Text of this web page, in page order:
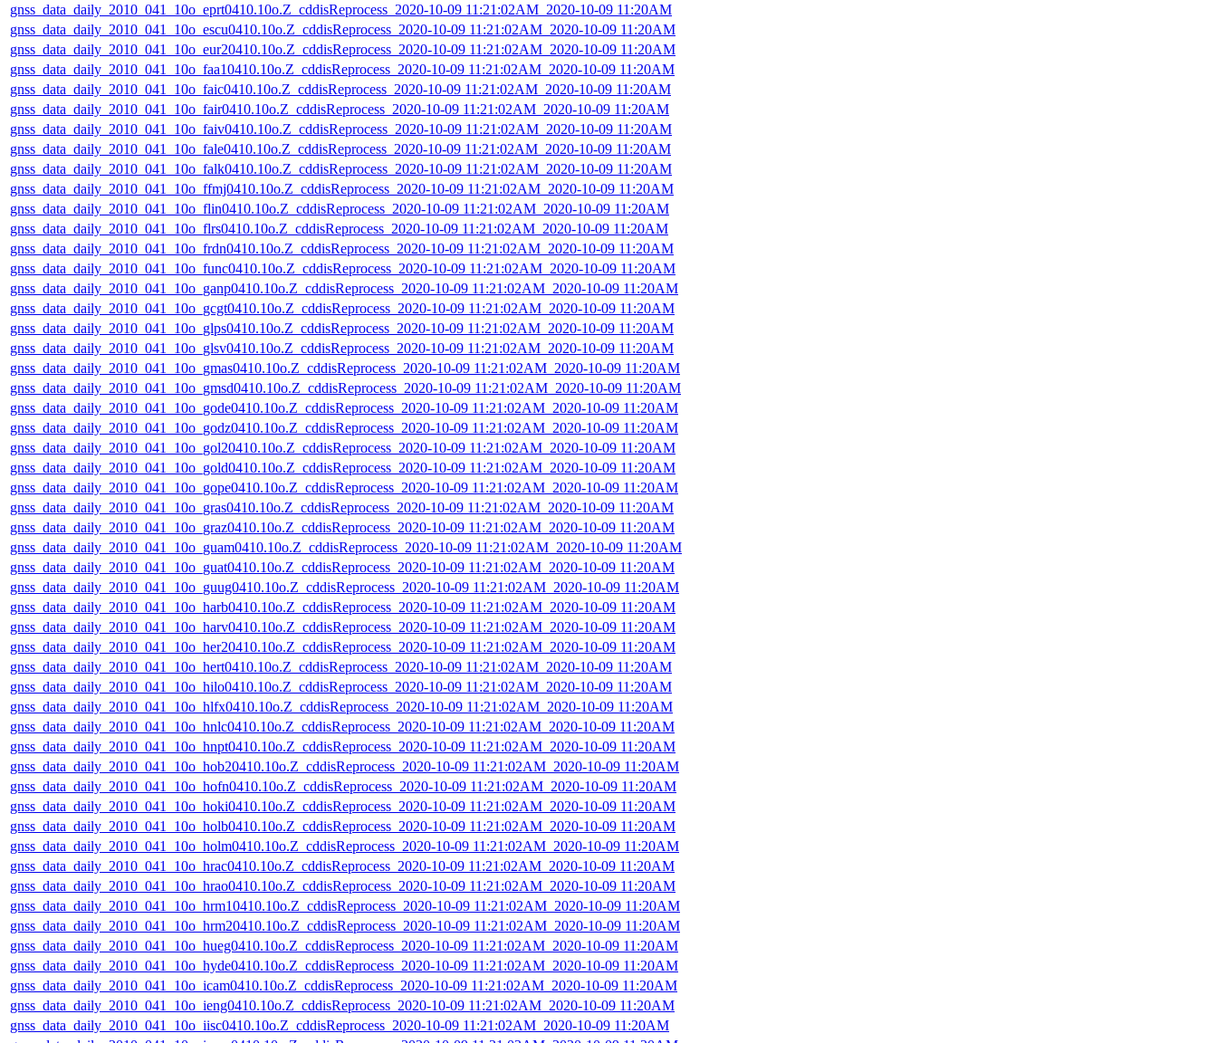
gnss_data_daily_2010_041_10o_eprt0410.10o.Z_cddisReprocess_2020-10-09 11:21:02AM_2020-10-09 11:20AM
gnss_data_daily_2010_041_10o_escu0410.10o.Z_cddisReprocess_2020-10-09 11:21:02AM_2020-10-09 11:20AM
gnss_data_daily_2010_041_10o_eur20410.10o.Z_cddisReprocess_2020-10-09 11:21:02AM_2020-10-09 11:20AM
gnss_data_daily_2010_041_10o_faa10410.10o.Z_cddisReprocess_2020-10-09 11:21:02AM_2020-10-09 11:20AM
gnss_data_daily_2010_041_10o_faic0410.10o.Z_cddisReprocess_2020-10-09 11:21:02AM_2020-10-09 11:20AM
gnss_data_daily_2010_041_10o_fair0410.10o.Z_cddisReprocess_2020-10-09 11:21:02AM_2020-10-09 11:20AM
gnss_data_daily_2010_041_10o_faiv0410.10o.Z_cddisReprocess_2020-10-09 11:21:02AM_2020-10-09 11:20AM
gnss_data_daily_2010_041_10o_fale0410.10o.Z_cddisReprocess_2020-10-09 11:21:02AM_2020-10-09 11:20AM
gnss_data_daily_2010_041_10o_falk0410.10o.Z_cddisReprocess_2020-10-09 11:21:02AM_2020-10-09 11:20AM
gnss_data_daily_2010_041_10o_ffmj0410.10o.Z_cddisReprocess_2020-10-09 11:21:02AM_2020-10-09 11:20AM
gnss_data_daily_2010_041_10o_flin0410.10o.Z_cddisReprocess_2020-10-09 11:21:02AM_2020-10-09 11:20AM
gnss_data_daily_2010_041_10o_flrs0410.10o.Z_cddisReprocess_2020-10-09 11:21:02AM_2020-10-09 11:20AM
gnss_data_daily_2010_041_10o_frdn0410.10o.Z_cddisReprocess_2020-10-09 11:21:02AM_2020-10-09 11:20AM
gnss_data_daily_2010_041_10o_func0410.10o.Z_cddisReprocess_2020-10-09 11:21:02AM_2020-10-09 11:20AM
gnss_data_daily_2010_041_10o_ganp0410.10o.Z_cddisReprocess_2020-10-09 11:21:02AM_2020-10-09 11:20AM
gnss_data_daily_2010_041_10o_gcgt0410.10o.Z_cddisReprocess_2020-10-09 11:21:02AM_2020-10-09 11:20AM
gnss_data_daily_2010_041_10o_glps0410.10o.Z_cddisReprocess_2020-10-09 11:21:02AM_2020-10-09 11:20AM
gnss_data_daily_2010_041_10o_glsv0410.10o.Z_cddisReprocess_2020-10-09 11:21:02AM_2020-10-09 11:20AM
gnss_data_daily_2010_041_10o_gmas0410.10o.Z_cddisReprocess_2020-10-09 11:21:02AM_2020-10-09 11:20AM
gnss_data_daily_2010_041_10o_gmsd0410.10o.Z_cddisReprocess_2020-10-09 11:21:02AM_2020-10-09 11:20AM
gnss_data_daily_2010_041_10o_gode0410.10o.Z_cddisReprocess_2020-10-09 11:21:02AM_2020-10-09 11:20AM
gnss_data_daily_2010_041_10o_godz0410.10o.Z_cddisReprocess_2020-10-09 11:21:02AM_2020-10-09 11:20AM
gnss_data_daily_2010_041_10o_gol20410.10o.Z_cddisReprocess_2020-10-09 11:21:02AM_2020-10-09 11:20AM
gnss_data_daily_2010_041_10o_gold0410.10o.Z_cddisReprocess_2020-10-09 11:21:02AM_2020-10-09 11:20AM
gnss_data_daily_2010_041_10o_gope0410.10o.Z_cddisReprocess_2020-10-09 11:21:02AM_2020-10-09 11:20AM
gnss_data_daily_2010_041_10o_gras0410.10o.Z_cddisReprocess_2020-10-09 11:21:02AM_2020-10-09 11:20AM
gnss_data_daily_2010_041_10o_graz0410.10o.Z_cddisReprocess_2020-10-09 11:21:02AM_2020-10-09 11:20AM
gnss_data_daily_2010_041_10o_guam0410.10o.Z_cddisReprocess_2020-10-09 11:21:02AM_2020-10-09 11:20AM
gnss_data_daily_2010_041_10o_guat0410.10o.Z_cddisReprocess_2020-10-09 11:21:02AM_2020-10-09 11:20AM
gnss_data_daily_2010_041_10o_guug0410.10o.Z_cddisReprocess_2020-10-09 11:21:02AM_2020-10-09 11:20AM
gnss_data_daily_2010_041_10o_harb0410.10o.Z_cddisReprocess_2020-10-09 11:21:02AM_2020-10-09 11:20AM
gnss_data_daily_2010_041_10o_harv0410.10o.Z_cddisReprocess_2020-10-09 11:21:02AM_2020-10-09 11:20AM
gnss_data_daily_2010_041_10o_her20410.10o.Z_cddisReprocess_2020-10-09 11:21:02AM_2020-10-09 11:20AM
gnss_data_daily_2010_041_10o_hert0410.10o.Z_cddisReprocess_2020-10-09 11:21:02AM_2020-10-09 11:20AM
gnss_data_daily_2010_041_10o_hilo0410.10o.Z_cddisReprocess_2020-10-09 11:21:02AM_2020-10-09 11:20AM
gnss_data_daily_2010_041_10o_hlfx0410.10o.Z_cddisReprocess_2020-10-09 11:21:02AM_2020-10-09 11:20AM
gnss_data_daily_2010_041_10o_hnlc0410.10o.Z_cddisReprocess_2020-10-09 11:21:02AM_2020-10-09 11:20AM
gnss_data_daily_2010_041_10o_hnpt0410.10o.Z_cddisReprocess_2020-10-09 11:21:02AM_2020-10-09 11:20AM
gnss_data_daily_2010_041_10o_hob20410.10o.Z_cddisReprocess_2020-10-09 11:21:02AM_2020-10-09 11:20AM
gnss_data_daily_2010_041_10o_hofn0410.10o.Z_cddisReprocess_2020-10-09 11:21:02AM_2020-10-09 11:20AM
gnss_data_daily_2010_041_10o_hoki0410.10o.Z_cddisReprocess_2020-10-09 11:21:02AM_2020-10-09 11:20AM
gnss_data_daily_2010_041_10o_holb0410.10o.Z_cddisReprocess_2020-10-09 11:21:02AM_2020-10-09 11:20AM
gnss_data_daily_2010_041_10o_holm0410.10o.Z_cddisReprocess_2020-10-09 11:21:02AM_2020-10-09 11:20AM
gnss_data_daily_2010_041_10o_hrac0410.10o.Z_cddisReprocess_2020-10-09 11:21:02AM_2020-10-09 11:20AM
gnss_data_daily_2010_041_10o_hrao0410.10o.Z_cddisReprocess_2020-10-09 11:21:02AM_2020-10-09 11:20AM
gnss_data_daily_2010_041_10o_hrm10410.10o.Z_cddisReprocess_2020-10-09 11:21:02AM_2020-10-09 11:20AM
gnss_data_daily_2010_041_10o_hrm20410.10o.Z_cddisReprocess_2020-10-09 11:21:02AM_2020-10-09 11:20AM
gnss_data_daily_2010_041_10o_hueg0410.10o.Z_cddisReprocess_2020-10-09 11:21:02AM_2020-10-09 11:20AM
gnss_data_daily_2010_041_10o_hyde0410.10o.Z_cddisReprocess_2020-10-09 11:21:02AM_2020-10-09 11:20AM
gnss_data_daily_2010_041_10o_icam0410.10o.Z_cddisReprocess_2020-10-09 11:21:02AM_2020-10-09 11:20AM
gnss_data_daily_2010_041_10o_ieng0410.10o.Z_cddisReprocess_2020-10-09 11:21:02AM_2020-10-09 11:20AM
gnss_data_daily_2010_041_10o_iisc0410.10o.Z_cddisReprocess_2020-10-09 11:21:02AM_2020-10-09 11:20AM